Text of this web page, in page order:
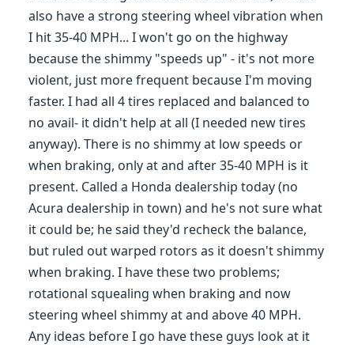
also have a strong steering wheel vibration when
I hit 35-40 MPH... I won't go on the highway
because the shimmy "speeds up" - it's not more
violent, just more frequent because I'm moving
faster. I had all 4 tires replaced and balanced to
no avail- it didn't help at all (I needed new tires
anyway). There is no shimmy at low speeds or
when braking, only at and after 35-40 MPH is it
present. Called a Honda dealership today (no
Acura dealership in town) and he's not sure what
it could be; he said they'd recheck the balance,
but ruled out warped rotors as it doesn't shimmy
when braking. I have these two problems;
rotational squealing when braking and now
steering wheel shimmy at and above 40 MPH.
Any ideas before I go have these guys look at it